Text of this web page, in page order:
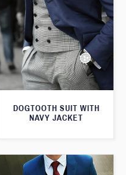
DOGTOOTH SUIT WITH
NAVY JACKET